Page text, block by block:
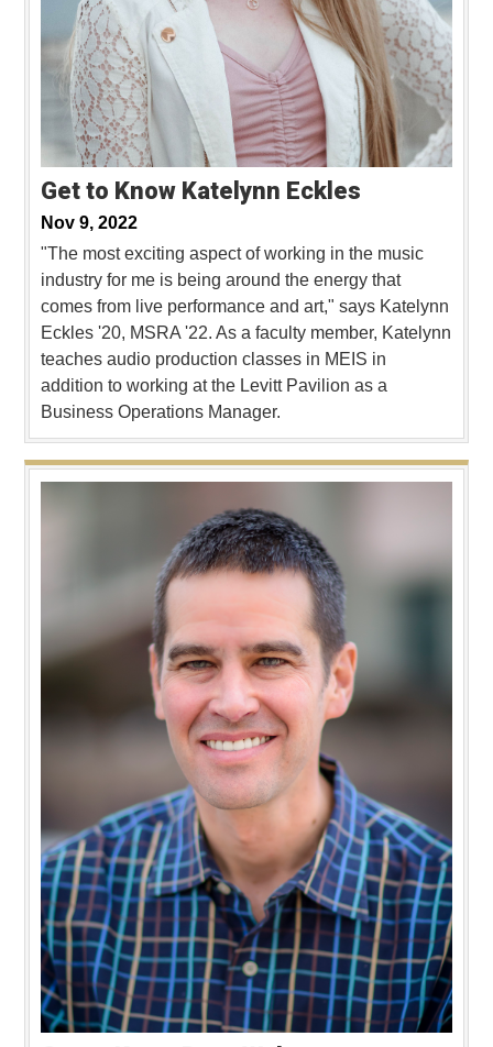
Get to Know Katelynn Eckles
Nov 9, 2022
"The most exciting aspect of working in the music
industry for me is being around the energy that
comes from live performance and art," says Katelynn
Eckles '20, MSRA '22. As a faculty member, Katelynn
teaches audio production classes in MEIS in
addition to working at the Levitt Pavilion as a
Business Operations Manager.